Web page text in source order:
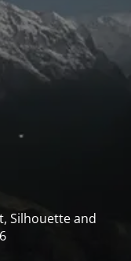
Silhouette and